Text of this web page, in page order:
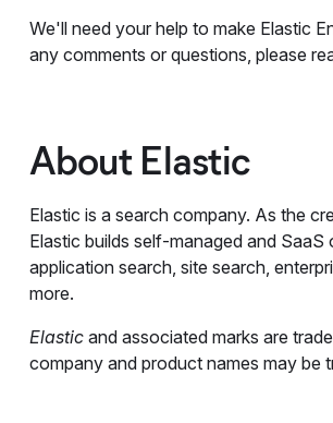
We'll need your help to make Elastic
any comments or questions, please
About Elastic
Elastic is a search company. As the
Elastic builds self-managed and
application search, site search,
more.
Elasticand associated marks are
company and product names may be